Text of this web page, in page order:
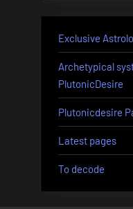
Exclusive
Archetypical
PlutonicDesire
Plutonicdesire
Latest pages
To decode